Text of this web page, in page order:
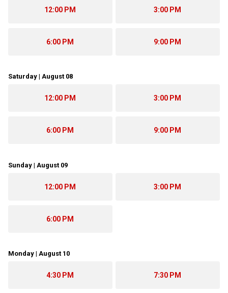
12:00 PM 3:00 PM
6:00 PM 9:00 PM
Saturday | August 08
12:00 PM 3:00 PM
6:00 PM 9:00 PM
Sunday | August 09
12:00 PM 3:00 PM
6:00 PM
Monday | August 10
4:30 PM 7:30 PM